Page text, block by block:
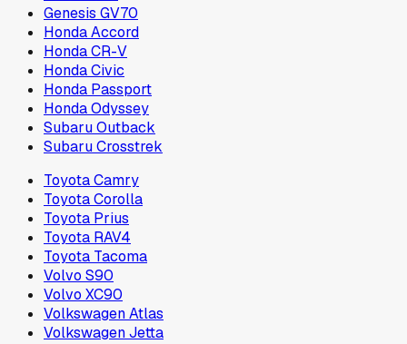
Genesis GV70
Honda Accord
Honda CR-V
Honda Civic
Honda Passport
Honda Odyssey
Subaru Outback
Subaru Crosstrek
Toyota Camry
Toyota Corolla
Toyota Prius
Toyota RAV4
Toyota Tacoma
Volvo S90
Volvo XC90
Volkswagen Atlas
Volkswagen Jetta